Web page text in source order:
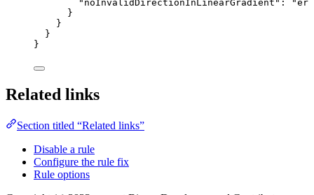
"noInvalidDirectionInLinearGradient" : "
}
}
}
}
Related links
Section titled “Related links”
Disable a rule
Configure the rule fix
Rule options